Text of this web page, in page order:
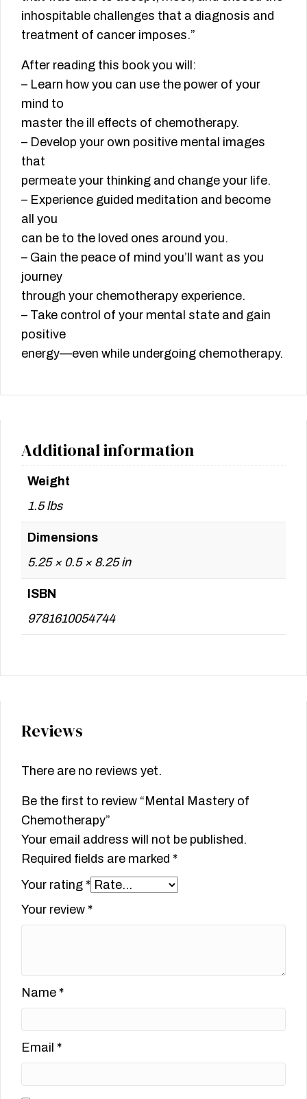
inhospitable challenges that a diagnosis and
treatment of cancer imposes.”
After reading this book you will:
– Learn how you can use the power of your
mind to
master the ill effects of chemotherapy.
– Develop your own positive mental images
that
permeate your thinking and change your life.
– Experience guided meditation and become
all you
can be to the loved ones around you.
– Gain the peace of mind you’ll want as you
journey
through your chemotherapy experience.
– Take control of your mental state and gain
positive
energy—even while undergoing chemotherapy.
Additional information
Weight
1.5 lbs
Dimensions
5.25 × 0.5 × 8.25 in
ISBN
9781610054744
Reviews
There are no reviews yet.
Be the first to review “Mental Mastery of
Chemotherapy”
Your email address will not be published.
Required fields are marked *
Your rating *
Your review *
Name *
Email *